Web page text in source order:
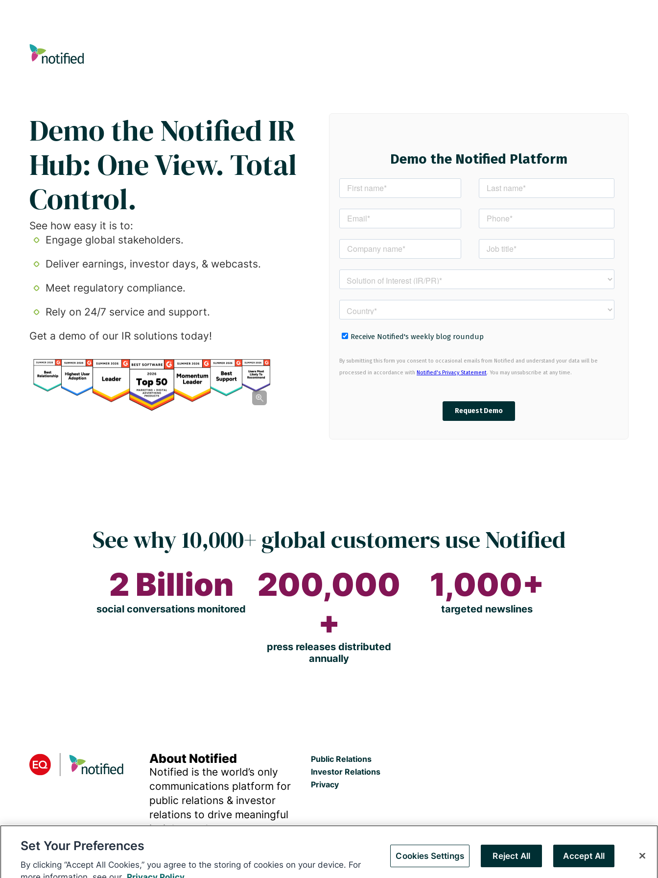
content
Demo the Notified IR
Hub: One View. Total
Control.
See how easy it is to:
Engage global stakeholders.
Deliver earnings, investor days, & webcasts.
Meet regulatory compliance.
Rely on 24/7 service and support.
Get a demo of our IR solutions today!
See why 10,000+ global customers use Notified
2 Billion
social conversations monitored
200,000
+
press releases distributed
annually
1,000+
targeted newslines
About Notified
Notified is the world’s only
communications platform for
public relations & investor
relations to drive meaningful
insights and outcomes.
Public Relations
Investor Relations
Privacy
© 2026 Digital Media Innovations, LLC. All rights reserved.
Set Your Preferences
By clicking “Accept All Cookies,” you agree to the storing of cookies on your device. For
Cookies Settings Reject All Accept All